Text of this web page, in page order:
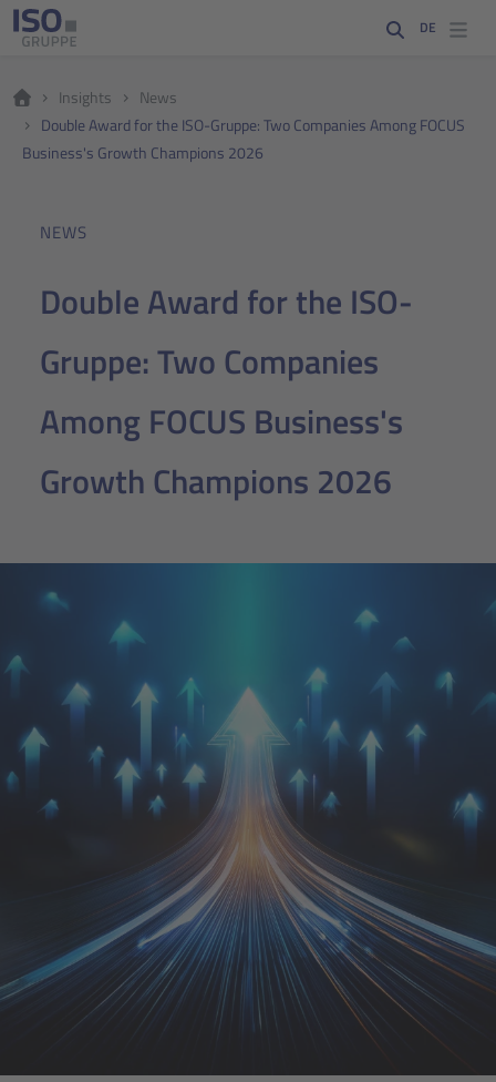
DE
Insights
News
Double Award for the ISO-Gruppe: Two Companies Among FOCUS
Business's Growth Champions 2026
NEWS
Double Award for the ISO-
Gruppe: Two Companies
Among FOCUS Business's
Growth Champions 2026